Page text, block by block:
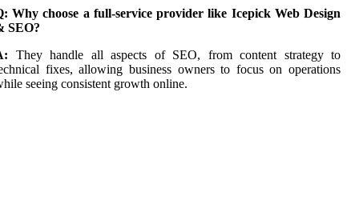
Why choose a full-service provider like Icepick Web Design
SEO?
They handle all aspects of SEO, from content strategy to
fixes, allowing business owners to focus on operations
seeing consistent growth online.